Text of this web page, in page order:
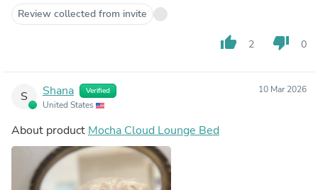
Review collected from invite
thumb_up 2 thumb_down 0
S Shana Verified
United States
10 Mar 2026
About product Mocha Cloud Lounge Bed